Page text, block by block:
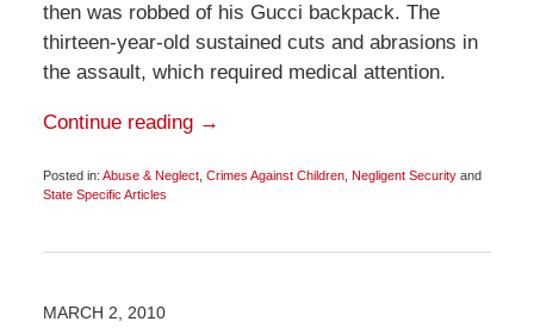
then was robbed of his Gucci backpack. The
thirteen-year-old sustained cuts and abrasions in
the assault, which required medical attention.
Continue reading →
Posted in: Abuse & Neglect, Crimes Against Children, Negligent Securityand
State Specific Articles
12,
am
MARCH 2, 2010